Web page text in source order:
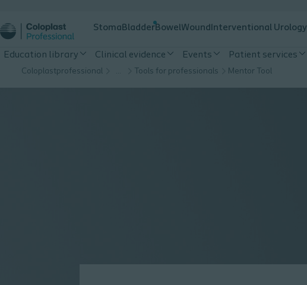
Stoma Bladder BowelWound Interventional Urology
Education library Clinical evidence Events Patient services
Coloplastprofessional … Tools for professionals Mentor Tool